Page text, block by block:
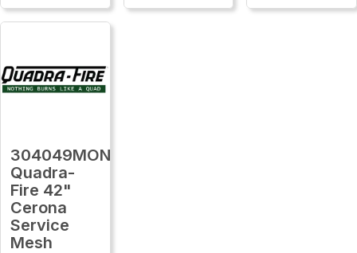
304049MON
Quadra-
Fire 42"
Cerona
Service
Mesh